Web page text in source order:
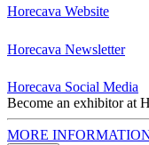
Horecava Website
Horecava Newsletter
Horecava Social Media
Become an exhibitor at
MORE